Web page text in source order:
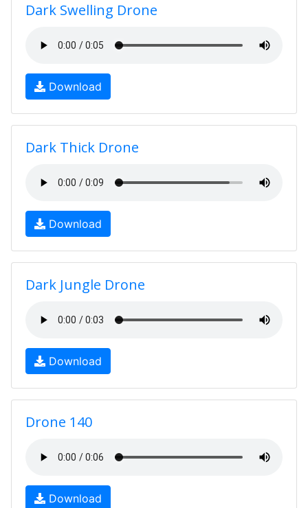
Dark Swelling Drone
Download
Dark Thick Drone
Download
Dark Jungle Drone
Download
Drone 140
Download